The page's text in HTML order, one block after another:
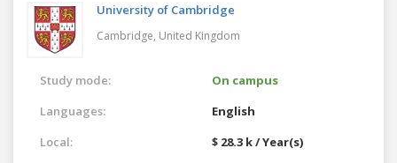
University of Cambridge
Cambridge, United Kingdom
Study mode:
On campus
Languages:
English
Local:
$ 28.3 k / Year(s)